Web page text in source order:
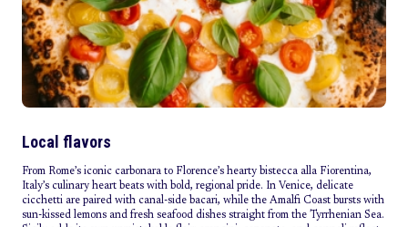
Local flavors
From Rome’s iconic carbonara to Florence’s hearty bistecca alla Fiorentina,
Italy’s culinary heart beats with bold, regional pride. In Venice, delicate
cicchetti are paired with canal-side bacari, while the Amalfi Coast bursts with
sun-kissed lemons and fresh seafood dishes straight from the Tyrrhenian Sea.